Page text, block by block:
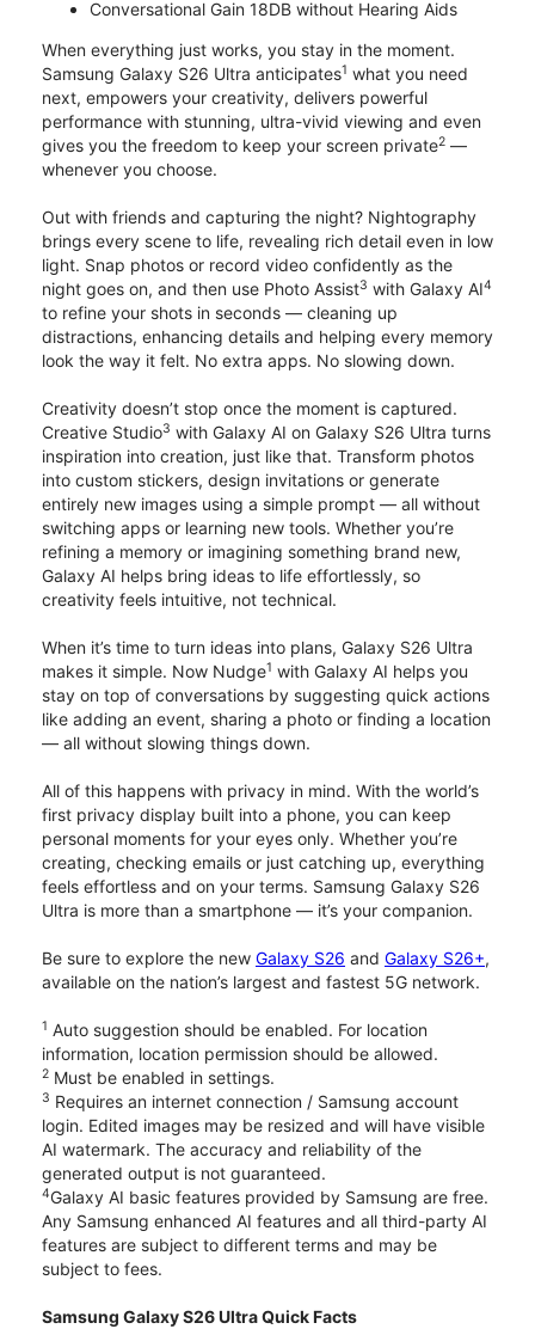
Conversational Gain 18DB without Hearing Aids
When everything just works, you stay in the moment.
Samsung Galaxy S26 Ultra anticipates1 what you need
next, empowers your creativity, delivers powerful
performance with stunning, ultra-vivid viewing and even
gives you the freedom to keep your screen private2 —
whenever you choose.
Out with friends and capturing the night? Nightography
brings every scene to life, revealing rich detail even in low
light. Snap photos or record video confidently as the
night goes on, and then use Photo Assist3 with Galaxy AI4
to refine your shots in seconds — cleaning up
distractions, enhancing details and helping every memory
look the way it felt. No extra apps. No slowing down.
Creativity doesn’t stop once the moment is captured.
Creative Studio3 with Galaxy AI on Galaxy S26 Ultra turns
inspiration into creation, just like that. Transform photos
into custom stickers, design invitations or generate
entirely new images using a simple prompt — all without
switching apps or learning new tools. Whether you’re
refining a memory or imagining something brand new,
Galaxy AI helps bring ideas to life effortlessly, so
creativity feels intuitive, not technical.
When it’s time to turn ideas into plans, Galaxy S26 Ultra
makes it simple. Now Nudge1 with Galaxy AI helps you
stay on top of conversations by suggesting quick actions
like adding an event, sharing a photo or finding a location
— all without slowing things down.
All of this happens with privacy in mind. With the world’s
first privacy display built into a phone, you can keep
personal moments for your eyes only. Whether you’re
creating, checking emails or just catching up, everything
feels effortless and on your terms. Samsung Galaxy S26
Ultra is more than a smartphone — it’s your companion.
Be sure to explore the new Galaxy S26 and Galaxy S26+,
available on the nation’s largest and fastest 5G network.
1 Auto suggestion should be enabled. For location
information, location permission should be allowed.
2 Must be enabled in settings.
3 Requires an internet connection / Samsung account
login. Edited images may be resized and will have visible
AI watermark. The accuracy and reliability of the
generated output is not guaranteed.
4Galaxy AI basic features provided by Samsung are free.
Any Samsung enhanced AI features and all third-party AI
features are subject to different terms and may be
subject to fees.
Samsung Galaxy S26 Ultra Quick Facts